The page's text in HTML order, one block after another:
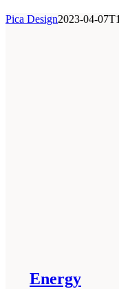
Pica Design2023-04-
Energy